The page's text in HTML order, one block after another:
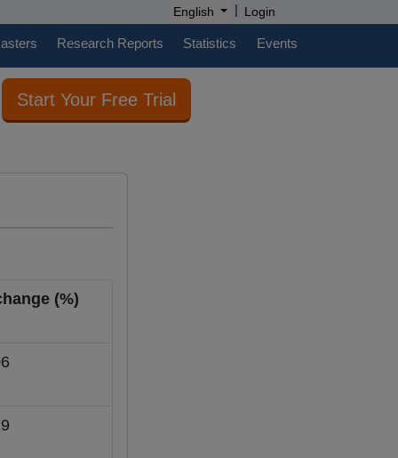
English | Login
Research Reports Statistics Events
Start Your Free Trial
(%)